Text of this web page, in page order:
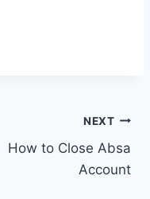
NEXT
How to Close Absa
Account